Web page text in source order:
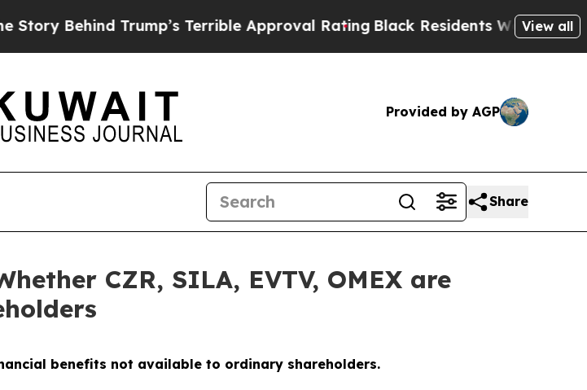
Behind Trump’s Terrible Approval Rating Black Residents Warned ofView all
Provided by AGP
Share
CZR, SILA, EVTV, OMEX are
benefits not available to ordinary shareholders.